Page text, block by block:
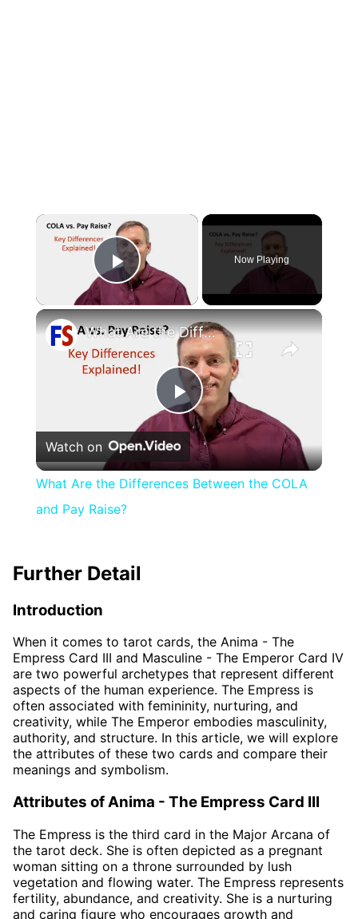
×
Play Video
Now Playing
×
Play
Video
What Are the Differences Between the COLA and Pay Raise?
Watch on
What Are the Differences Between the COLA
and Pay Raise?
Further Detail
Introduction
When it comes to tarot cards, the Anima - The
Empress Card III and Masculine - The Emperor Card IV
are two powerful archetypes that represent different
aspects of the human experience. The Empress is
often associated with femininity, nurturing, and
creativity, while The Emperor embodies masculinity,
authority, and structure. In this article, we will explore
the attributes of these two cards and compare their
meanings and symbolism.
Attributes of Anima - The Empress Card III
The Empress is the third card in the Major Arcana of
the tarot deck. She is often depicted as a pregnant
woman sitting on a throne surrounded by lush
vegetation and flowing water. The Empress represents
fertility, abundance, and creativity. She is a nurturing
and caring figure who encourages growth and